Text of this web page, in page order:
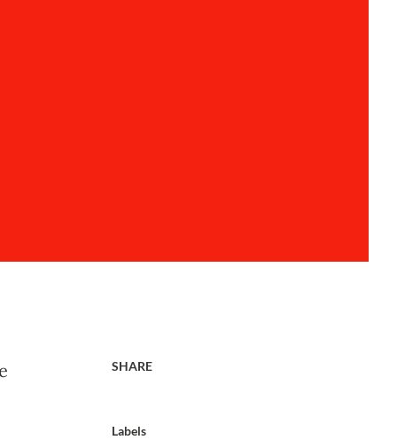
SHARE
Labels